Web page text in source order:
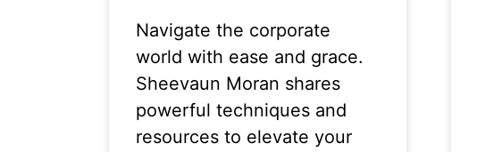
Navigate the corporate
world with ease and grace.
Sheevaun Moran shares
powerful techniques and
resources to elevate your